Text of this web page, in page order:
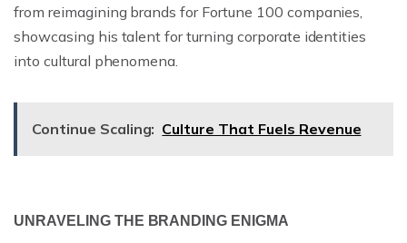
from reimagining brands for Fortune 100 companies,
showcasing his talent for turning corporate identities
into cultural phenomena.
Continue Scaling: Culture That Fuels Revenue
UNRAVELING THE BRANDING ENIGMA